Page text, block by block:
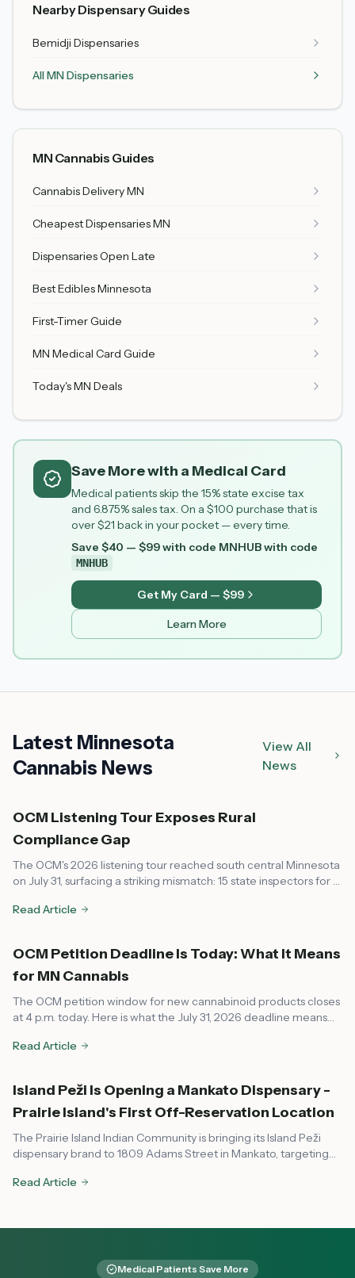
Nearby Dispensary Guides
Bemidji Dispensaries
All MN Dispensaries
MN Cannabis Guides
Cannabis Delivery MN
Cheapest Dispensaries MN
Dispensaries Open Late
Best Edibles Minnesota
First-Timer Guide
MN Medical Card Guide
Today's MN Deals
Save More with a Medical Card
Medical patients skip the 15% state excise tax
and 6.875% sales tax. On a $100 purchase that is
over $21 back in your pocket — every time.
Save $40 — $99 with code MNHUBwith code
MNHUB
Get My Card — $99
Learn More
Latest Minnesota
Cannabis News
View All
News
OCM Listening Tour Exposes Rural
Compliance Gap
The OCM's 2026 listening tour reached south central Minnesota
on July 31, surfacing a striking mismatch: 15 state inspectors for a
communities feeling unsupported on compliance.
Read Article
OCM Petition Deadline Is Today: What It Means
for MN Cannabis
The OCM petition window for new cannabinoid products closes
at 4 p.m. today. Here is what the July 31, 2026 deadline means
Minnesota.
Read Article
Island Peži Is Opening a Mankato Dispensary -
Prairie Island's First Off-Reservation Location
The Prairie Island Indian Community is bringing its Island Peži
dispensary brand to 1809 Adams Street in Mankato, targeting
state compact, OCM compliance, and what it means for
Read Article
Medical Patients Save More